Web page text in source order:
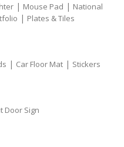
| Mouse Pad | National
| Plates & Tiles
| Car Floor Mat | Stickers
Door Sign